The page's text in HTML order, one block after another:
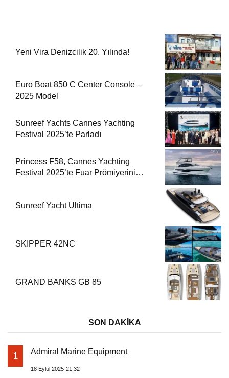
Yeni Vira Denizcilik 20. Yılında!
Euro Boat 850 C Center Console –
2025 Model
Sunreef Yachts Cannes Yachting
Festival 2025’te Parladı
Princess F58, Cannes Yachting
Festival 2025’te Fuar Prömiyerini
Sunreef Yacht Ultima
SKIPPER 42NC
GRAND BANKS GB 85
SON DAKİKA
1 Admiral Marine Equipment
18 Eylül 2025-21:32